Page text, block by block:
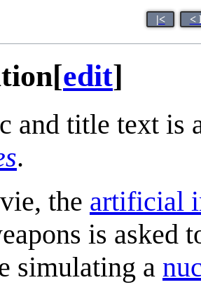
|< <
[edit]
and title text is
.
the artificial
is asked
simulating a